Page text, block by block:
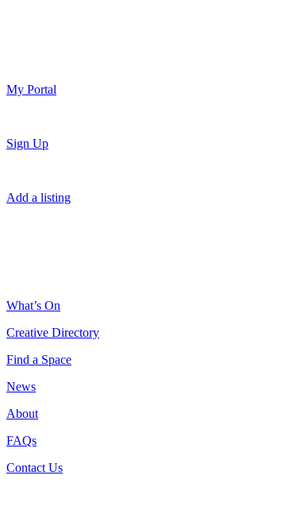
My Portal
Sign Up
Add a listing
What’s On
Creative Directory
Find a Space
News
About
FAQs
Contact Us